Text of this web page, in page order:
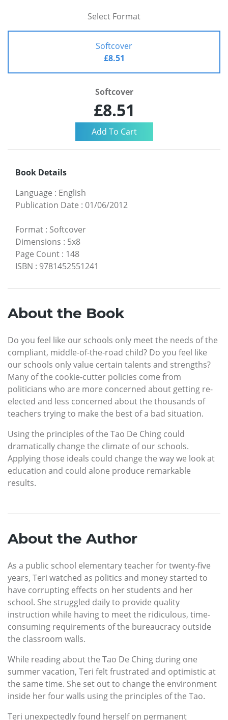
Select Format
Softcover
£8.51
Softcover
£8.51
Book Details
Language : English
Publication Date : 01/06/2012
Format : Softcover
Dimensions : 5x8
Page Count : 148
ISBN : 9781452551241
About the Book
Do you feel like our schools only meet the needs of the
compliant, middle-of-the-road child? Do you feel like
our schools only value certain talents and strengths?
Many of the cookie-cutter policies come from
politicians who are more concerned about getting re-
elected and less concerned about the thousands of
teachers trying to make the best of a bad situation.
Using the principles of the Tao De Ching could
dramatically change the climate of our schools.
Applying those ideals could change the way we look at
education and could alone produce remarkable
results.
About the Author
As a public school elementary teacher for twenty-five
years, Teri watched as politics and money started to
have corrupting effects on her students and her
school. She struggled daily to provide quality
instruction while having to meet the ridiculous, time-
consuming requirements of the bureaucracy outside
the classroom walls.
While reading about the Tao De Ching during one
summer vacation, Teri felt frustrated and optimistic at
the same time. She set out to change the environment
inside her four walls using the principles of the Tao.
Teri unexpectedly found herself on permanent